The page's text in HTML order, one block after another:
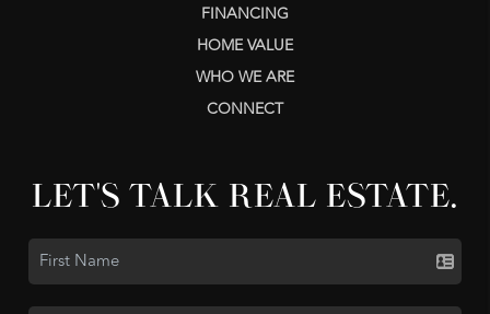
FINANCING
HOME VALUE
WHO WE ARE
CONNECT
LET'S TALK REAL ESTATE.